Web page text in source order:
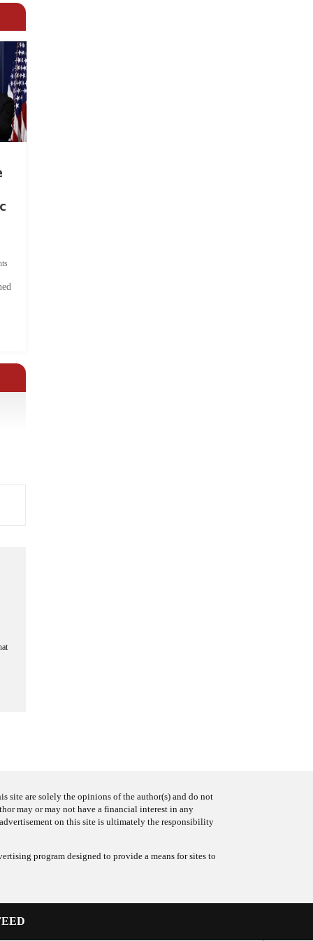
site are solely the opinions of the author(s) and do not
may or may not have a financial interest in any
on this site is ultimately the responsibility
program designed to provide a means for sites to